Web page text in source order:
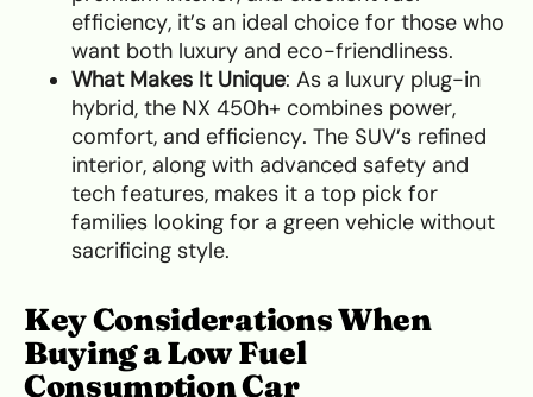
efficiency, it’s an ideal choice for those who
want both luxury and eco-friendliness.
What Makes It Unique: As a luxury plug-in
hybrid, the NX 450h+ combines power,
comfort, and efficiency. The SUV’s refined
interior, along with advanced safety and
tech features, makes it a top pick for
families looking for a green vehicle without
sacrificing style.
Key Considerations When
Buying a Low Fuel
Consumption Car